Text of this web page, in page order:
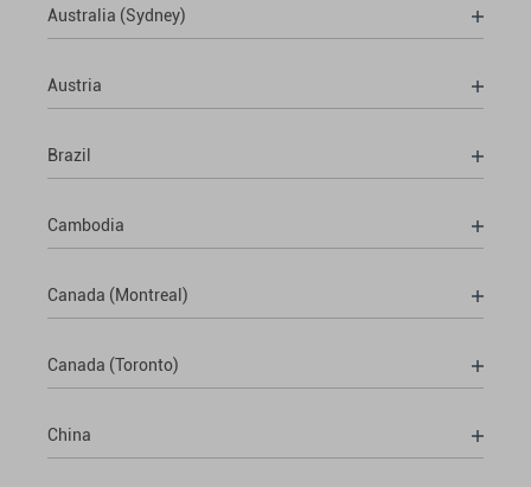
Australia (Sydney)
Austria
Brazil
Cambodia
Canada (Montreal)
Canada (Toronto)
China